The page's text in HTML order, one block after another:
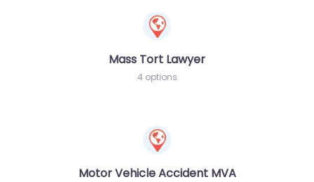
Mass Tort Lawyer
4 options
Motor Vehicle Accident MVA